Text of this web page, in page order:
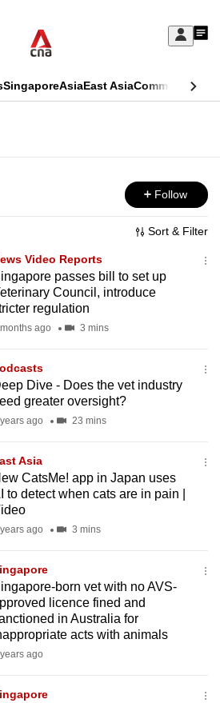
Sign
My
SingaporeAsiaEast AsiaCommentary
Follow
Sort & Filter
Video Reports
passes bill to set up
Council, introduce
regulation
ago 3 mins
Dive - Does the vet industry
greater oversight?
ago 23 mins
Asia
CatsMe! app in Japan uses
to detect when cats are in pain |
ago 3 mins
born vet with no AVS-
licence fined and
in Australia for
acts with animals
ago